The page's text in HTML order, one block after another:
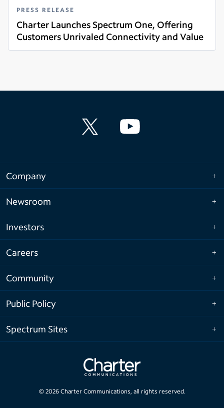
PRESS RELEASE
Charter Launches Spectrum One, Offering
Customers Unrivaled Connectivity and Value
Read more
Company
Newsroom
Investors
Careers
Community
Public Policy
Spectrum Sites
© 2026Charter Communications, all rights reserved.